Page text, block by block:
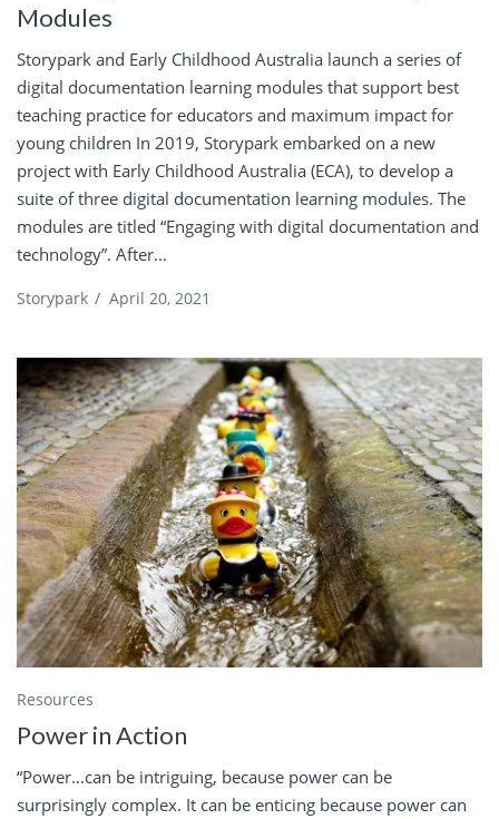
Modules
Storypark and Early Childhood Australia launch a series of
digital documentation learning modules that support best
teaching practice for educators and maximum impact for
young children In 2019, Storypark embarked on a new
project with Early Childhood Australia (ECA), to develop a
suite of three digital documentation learning modules. The
modules are titled “Engaging with digital documentation and
technology”. After...
Storypark / April 20, 2021
Resources
Power in Action
“Power…can be intriguing, because power can be
surprisingly complex. It can be enticing because power can